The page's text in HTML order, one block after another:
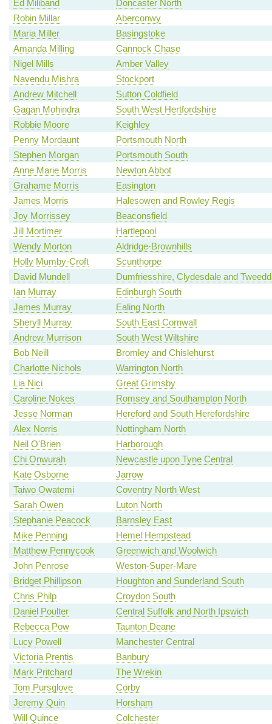
Ed Miliband
Doncaster North
Robin Millar
Aberconwy
Maria Miller
Basingstoke
Amanda Milling
Cannock Chase
Nigel Mills
Amber Valley
Navendu Mishra
Stockport
Andrew Mitchell
Sutton Coldfield
Gagan Mohindra
South West Hertfordshire
Robbie Moore
Keighley
Penny Mordaunt
Portsmouth North
Stephen Morgan
Portsmouth South
Anne Marie Morris
Newton Abbot
Grahame Morris
Easington
James Morris
Halesowen and Rowley Regis
Joy Morrissey
Beaconsfield
Jill Mortimer
Hartlepool
Wendy Morton
Aldridge-Brownhills
Holly Mumby-Croft
Scunthorpe
David Mundell
Dumfriesshire, Clydesdale and
Ian Murray
Edinburgh South
James Murray
Ealing North
Sheryll Murray
South East Cornwall
Andrew Murrison
South West Wiltshire
Bob Neill
Bromley and Chislehurst
Charlotte Nichols
Warrington North
Lia Nici
Great Grimsby
Caroline Nokes
Romsey and Southampton North
Jesse Norman
Hereford and South Herefordshire
Alex Norris
Nottingham North
Neil O'Brien
Harborough
Chi Onwurah
Newcastle upon Tyne Central
Kate Osborne
Jarrow
Taiwo Owatemi
Coventry North West
Sarah Owen
Luton North
Stephanie Peacock
Barnsley East
Mike Penning
Hemel Hempstead
Matthew Pennycook
Greenwich and Woolwich
John Penrose
Weston-Super-Mare
Bridget Phillipson
Houghton and Sunderland South
Chris Philp
Croydon South
Daniel Poulter
Central Suffolk and North Ipswich
Rebecca Pow
Taunton Deane
Lucy Powell
Manchester Central
Victoria Prentis
Banbury
Mark Pritchard
The Wrekin
Tom Pursglove
Corby
Jeremy Quin
Horsham
Will Quince
Colchester